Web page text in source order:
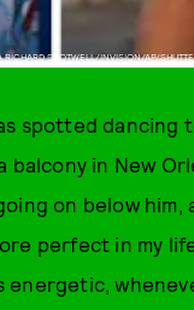
RICHARD SHOTWELL/INVISION/AP/
spotted dancing
balcony in New
on below him,
perfect in my
energetic,